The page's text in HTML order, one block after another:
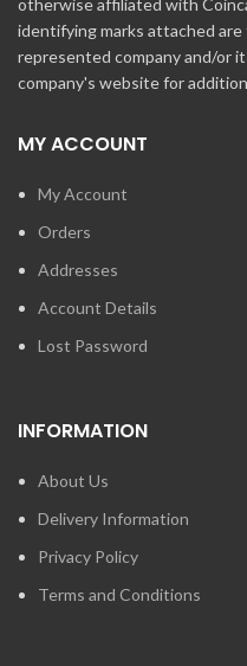
identifying marks attached
represented company and/or
company's website for
MY ACCOUNT
My Account
Orders
Addresses
Account Details
Lost Password
INFORMATION
About Us
Delivery Information
Privacy Policy
Terms and Conditions